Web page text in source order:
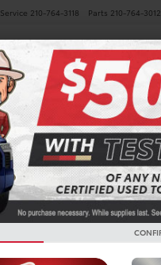
Service 210-764-3118 Parts 210-764-3012
PRE-OWNED SPECIALS